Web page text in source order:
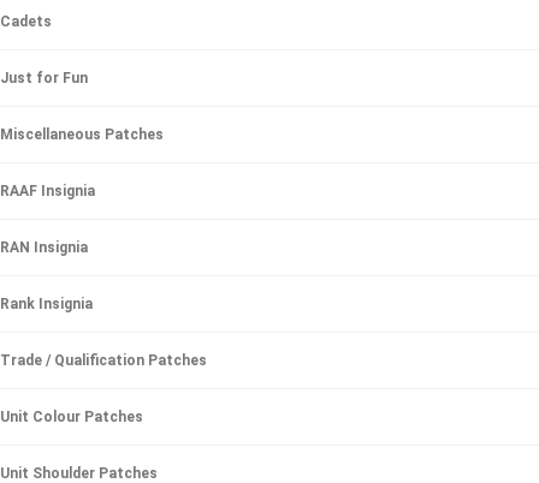
Cadets
Just for Fun
Miscellaneous Patches
RAAF Insignia
RAN Insignia
Rank Insignia
Trade / Qualification Patches
Unit Colour Patches
Unit Shoulder Patches